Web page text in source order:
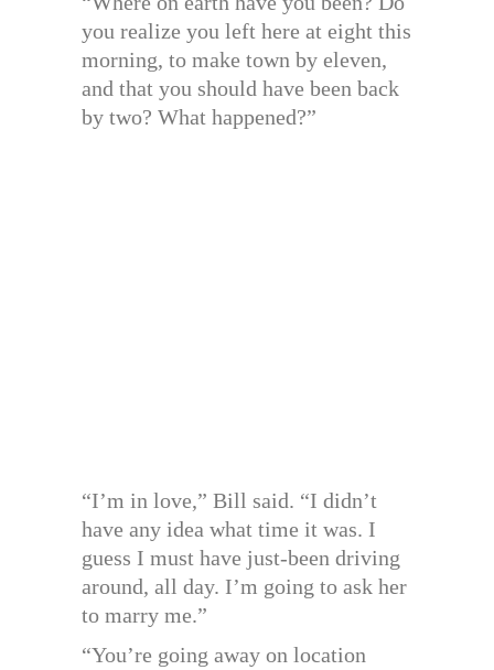
you realize you left here at eight this
morning, to make town by eleven,
and that you should have been back
by two? What happened?”
“I’m in love,” Bill said. “I didn’t
have any idea what time it was. I
guess I must have just-been driving
around, all day. I’m going to ask her
to marry me.”
“You’re going away on location